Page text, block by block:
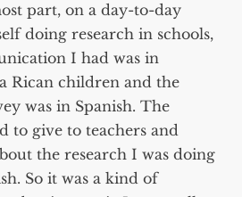
part, on a day-to-day
doing research in schools,
I had was in
Rican children and the
was in Spanish. The
to give to teachers and
the research I was doing
So it was a kind of